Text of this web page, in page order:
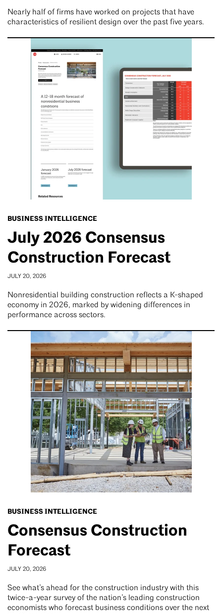
Nearly half of firms have worked on projects that have
characteristics of resilient design over the past five years.
BUSINESS INTELLIGENCE
July 2026 Consensus
Construction Forecast
JULY 20, 2026
Nonresidential building construction reflects a K-shaped
economy in 2026, marked by widening differences in
performance across sectors.
BUSINESS INTELLIGENCE
Consensus Construction
Forecast
JULY 20, 2026
See what’s ahead for the construction industry with this
twice-a-year survey of the nation’s leading construction
economists who forecast business conditions over the next